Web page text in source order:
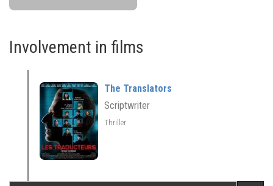
Involvement in films
The Translators
Scriptwriter
Thriller